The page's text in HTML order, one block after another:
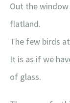
Out the
flatland.
The few birds
It is as if we
of glass.